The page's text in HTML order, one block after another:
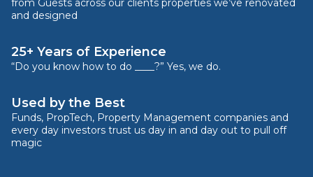
from Guests across our clients properties we’ve renovated
and designed
25+ Years of Experience
“Do you know how to do ____?” Yes, we do.
Used by the Best
Funds, PropTech, Property Management companies and
every day investors trust us day in and day out to pull off
magic